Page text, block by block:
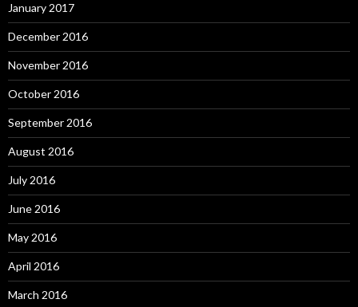
January 2017
December 2016
November 2016
October 2016
September 2016
August 2016
July 2016
June 2016
May 2016
April 2016
March 2016